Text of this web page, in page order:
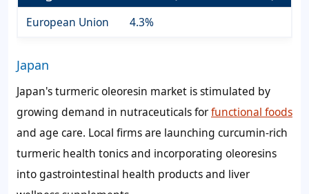
European Union 4.3%
Japan
Japan's turmeric oleoresin market is stimulated by
growing demand in nutraceuticals forfunctional foods
and age care. Local firms are launching curcumin-rich
turmeric health tonics and incorporating oleoresins
into gastrointestinal health products and liver